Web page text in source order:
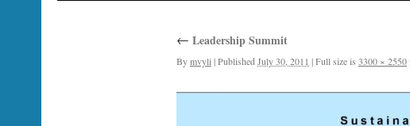
← Leadership Summit
Bymvyli |Published July 30, 2011 |Full size is 3300 × 2550